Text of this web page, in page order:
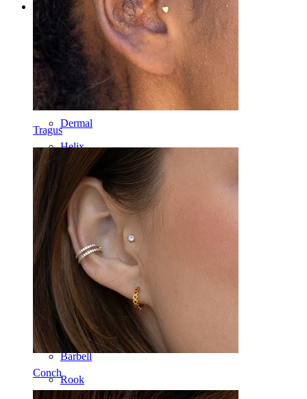
Tragus
Conch
Categories
Navel
Lip
Nipple
Industrial
Dermal
Helix
Ear
Septum
14k Gold
Clip On
Labret
Tongue
Nose
Tragus
Barbell
Rook